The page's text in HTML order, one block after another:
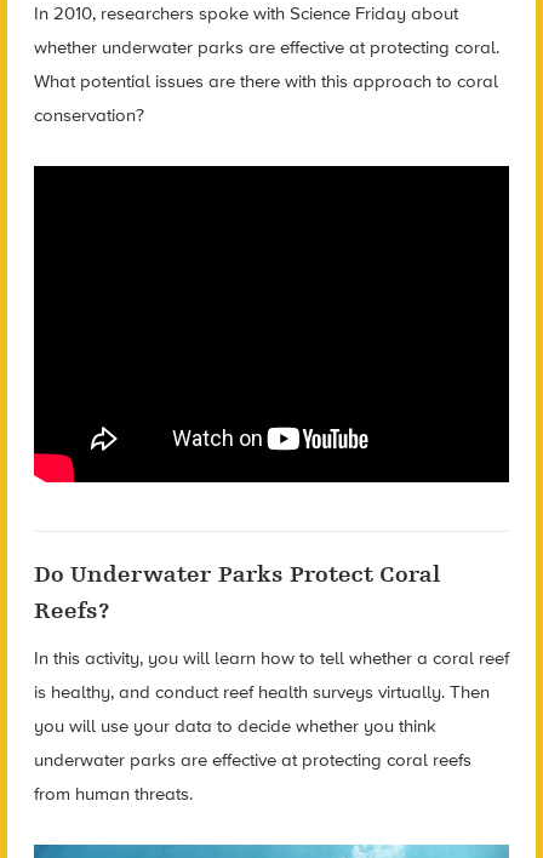
In 2010, researchers spoke with Science Friday about
whether underwater parks are effective at protecting coral.
What potential issues are there with this approach to coral
conservation?
Do Underwater Parks Protect Coral
Reefs?
In this activity, you will learn how to tell whether a coral reef
is healthy, and conduct reef health surveys virtually. Then
you will use your data to decide whether you think
underwater parks are effective at protecting coral reefs
from human threats.